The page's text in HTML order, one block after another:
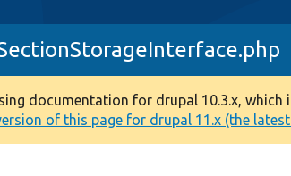
documentation for drupal 10.3.x,
of this page for drupal 11.x (the